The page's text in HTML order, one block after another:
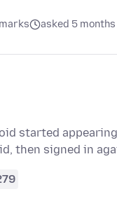
asked 5 months
started
then signed in